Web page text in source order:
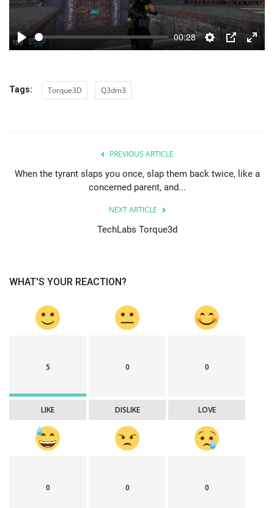
Play
00:28
Settings
PIP
Enter
Tags: Torque3D Q3dm3
PREVIOUS ARTICLE
When the tyrant slaps you once, slap them back twice, like a
concerned parent, and...
NEXT ARTICLE
TechLabs Torque3d
WHAT'S YOUR REACTION?
5
LIKE
0
DISLIKE
0
LOVE
0 0 0